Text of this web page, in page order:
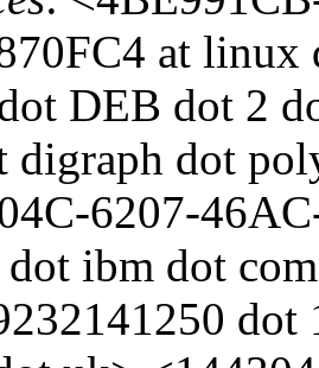
at
DEB dot 2
digraph dot
6207-
ibm dot